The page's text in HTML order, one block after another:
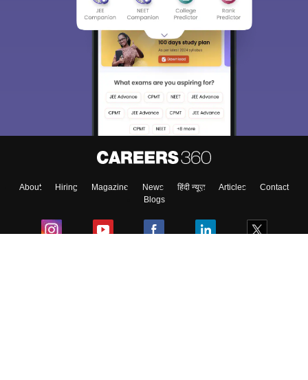
About Hiring Magazine News हिंदी न्यूज़ Articles
Contact
Blogs